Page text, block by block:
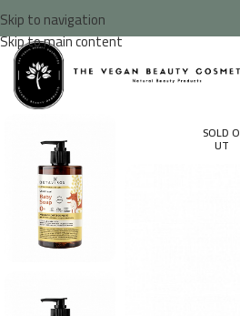
Skip to navigation
Skip to main content
SOLD O
UT